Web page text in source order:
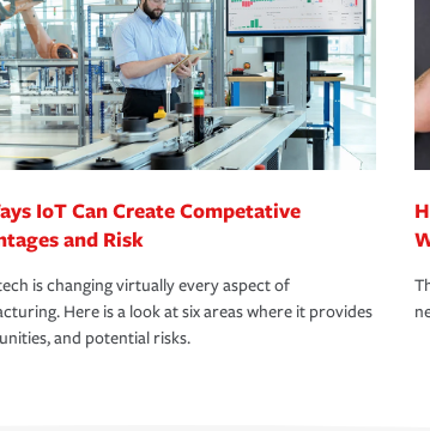
IoT Can Create Competative
and Risk
is changing virtually every aspect of
Here is a look at six areas where it provides
and potential risks.